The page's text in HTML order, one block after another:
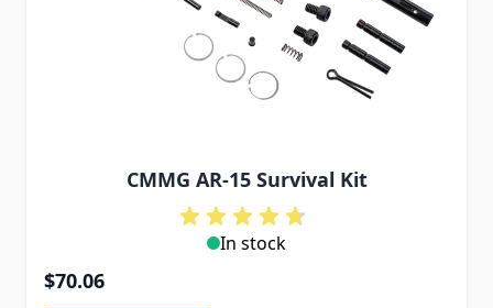
CMMG AR-15 Survival Kit
In stock
$70.06